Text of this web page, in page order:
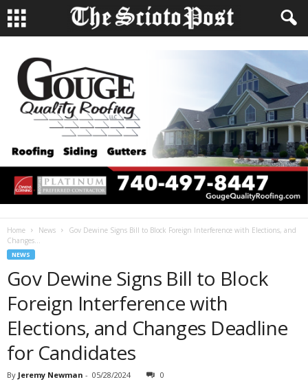
Home News
Gov Dewine Signs Bill to Block Foreign Interference with Elections, and
Changes...
NEWS
Gov Dewine Signs Bill to Block
Foreign Interference with
Elections, and Changes Deadline
for Candidates
By Jeremy Newman - 05/28/2024 0